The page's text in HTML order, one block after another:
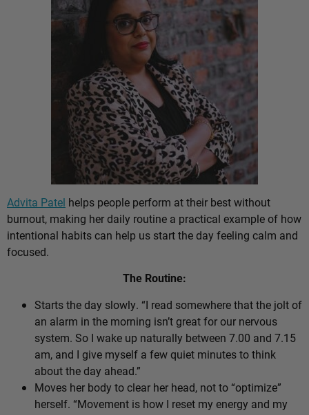
Advita Patel helps people perform at their best without
burnout, making her daily routine a practical example of how
intentional habits can help us start the day feeling calm and
focused.
The Routine:
Starts the day slowly. “I read somewhere that the jolt of
an alarm in the morning isn’t great for our nervous
system. So I wake up naturally between 7.00 and 7.15
am, and I give myself a few quiet minutes to think
about the day ahead.”
Moves her body to clear her head, not to “optimize”
herself. “Movement is how I reset my energy and my